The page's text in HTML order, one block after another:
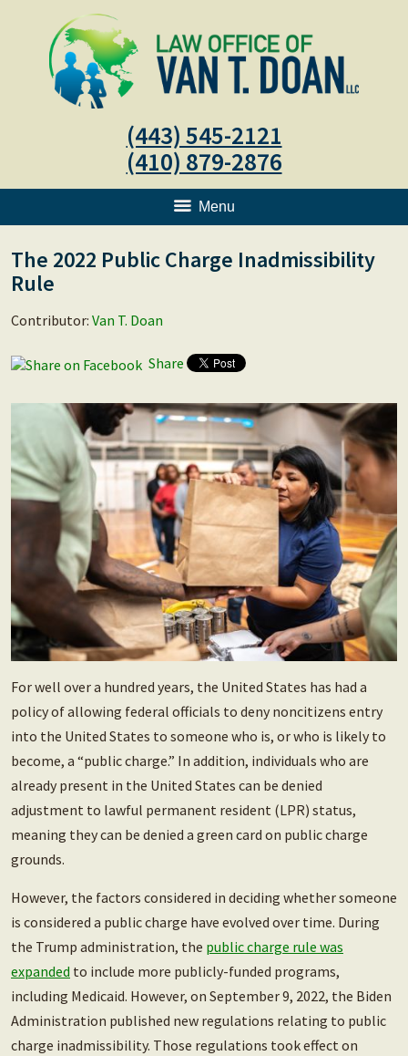
(443) 545-2121
(410) 879-2876
Menu
The 2022 Public Charge Inadmissibility
Rule
Contributor: Van T. Doan
Share
For well over a hundred years, the United States has had a
policy of allowing federal officials to deny noncitizens entry
into the United States to someone who is, or who is likely to
become, a “public charge.” In addition, individuals who are
already present in the United States can be denied
adjustment to lawful permanent resident (LPR) status,
meaning they can be denied a green card on public charge
grounds.
However, the factors considered in deciding whether someone
is considered a public charge have evolved over time. During
the Trump administration, the public charge rule was
expanded to include more publicly-funded programs,
including Medicaid. However, on September 9, 2022, the Biden
Administration published new regulations relating to public
charge inadmissibility. Those regulations took effect on